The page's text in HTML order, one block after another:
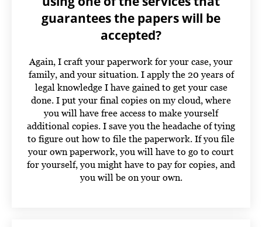
guarantees the papers will be
accepted?
Again, I craft your paperwork for your case, your
family, and your situation. I apply the 20 years of
legal knowledge I have gained to get your case
done. I put your final copies on my cloud, where
you will have free access to make yourself
additional copies. I save you the headache of tying
to figure out how to file the paperwork. If you file
your own paperwork, you will have to go to court
for yourself, you might have to pay for copies, and
you will be on your own.